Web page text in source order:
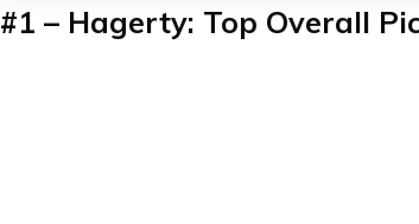
#1 – Hagerty: Top Overall